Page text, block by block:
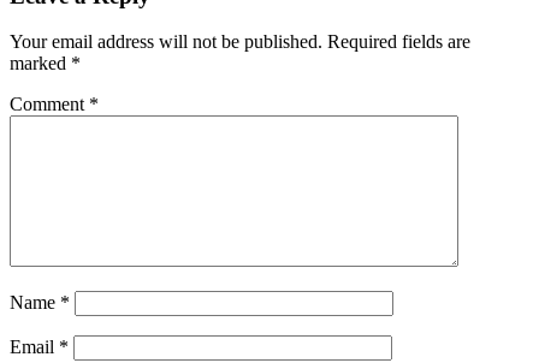
Your email address will not be published. Required fields are
marked *
Comment *
Name *
Email *